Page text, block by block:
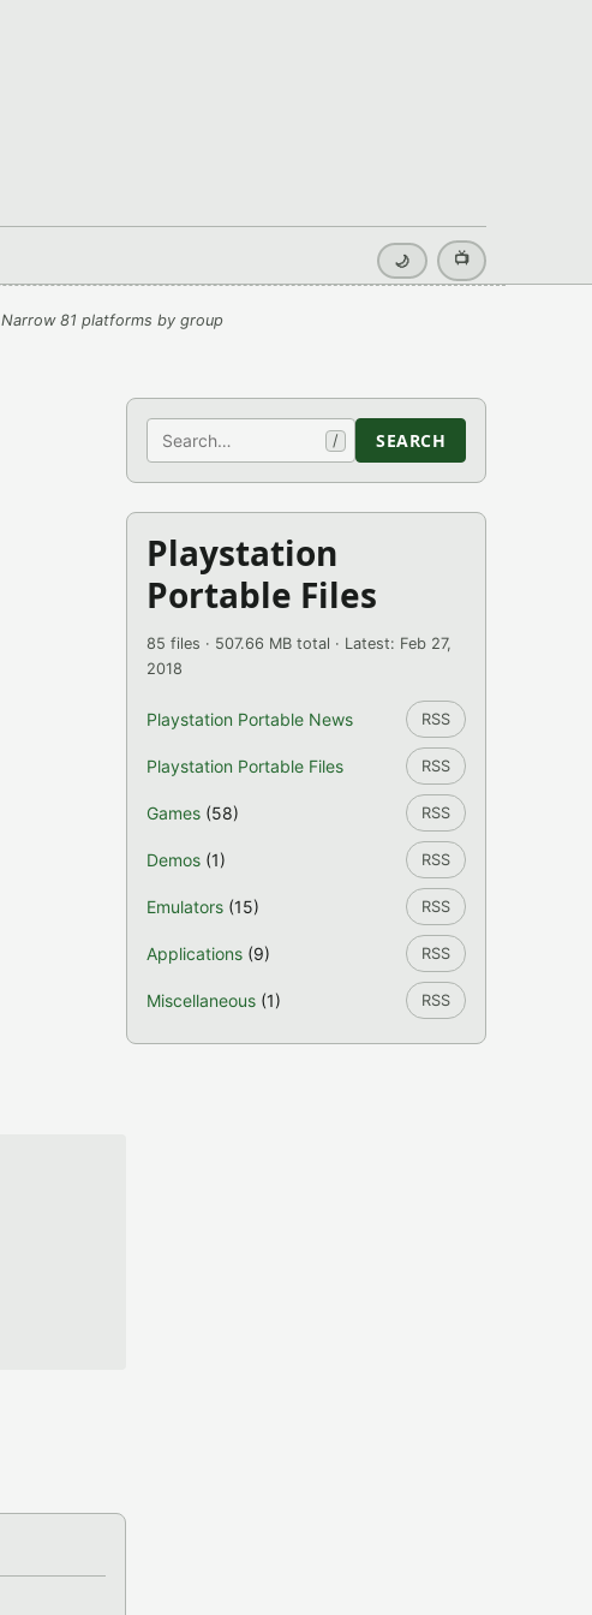
🌙 📺
Narrow 81 platforms by group
Search / SEARCH
Playstation
Portable Files
85 files · 507.66 MB total · Latest: Feb 27,
2018
Playstation Portable News RSS
Playstation Portable Files RSS
Games (58) RSS
Demos (1) RSS
Emulators (15) RSS
Applications (9) RSS
Miscellaneous (1) RSS